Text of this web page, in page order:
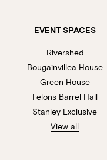
EVENT SPACES
Rivershed
Bougainvillea House
Green House
Felons Barrel Hall
Stanley Exclusive
View all